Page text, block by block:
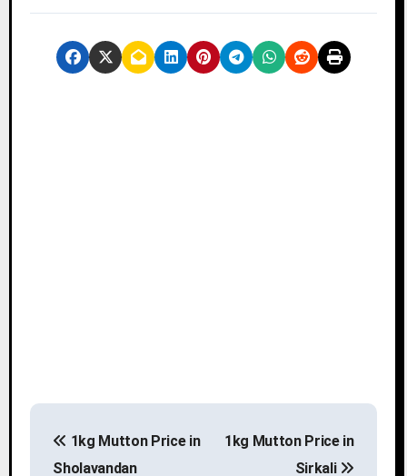
1kg Mutton Price in
Sholavandan
1kg Mutton Price in
Sirkali